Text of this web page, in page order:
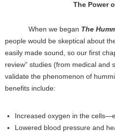
The Power
When we began The
people would be skeptical about
easily made sound, so our first
review” studies (from medical and
validate the phenomenon of
benefits include:
Increased oxygen in the
Lowered blood pressure and